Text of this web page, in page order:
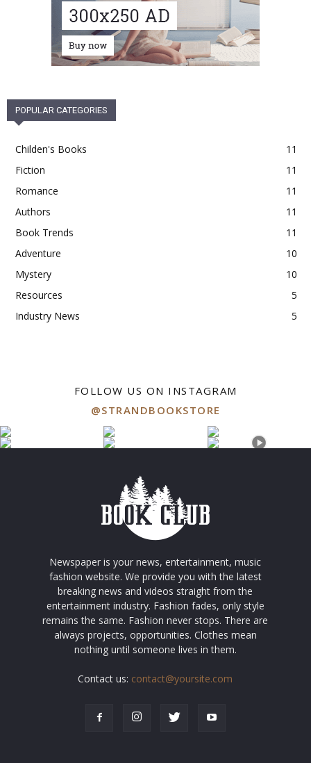
POPULAR CATEGORIES
Childen's Books
11
Fiction
11
Romance
11
Authors
11
Book Trends
11
Adventure
10
Mystery
10
Resources
5
Industry News
5
FOLLOW US ON INSTAGRAM
@STRANDBOOKSTORE
Newspaper is your news, entertainment, music
fashion website. We provide you with the latest
breaking news and videos straight from the
entertainment industry. Fashion fades, only style
remains the same. Fashion never stops. There are
always projects, opportunities. Clothes mean
nothing until someone lives in them.
Contact us: contact@yoursite.com